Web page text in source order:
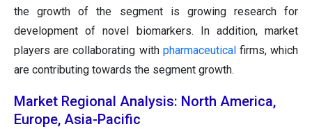
the growth of the segment is growing research for
development of novel biomarkers. In addition, market
players are collaborating with pharmaceutical firms, which
are contributing towards the segment growth.
Market Regional Analysis: North America,
Europe, Asia-Pacific